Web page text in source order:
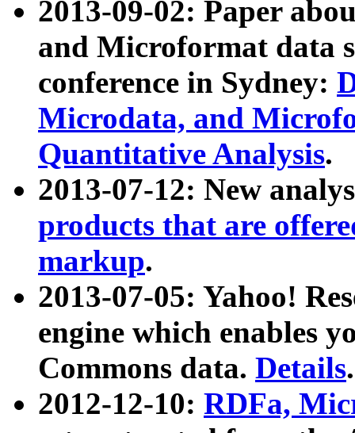
2013-09-02: Paper
and Microformat data
conference in Sydney:
Microdata, and
Quantitative Analysis.
2013-07-12: New
products that are
markup.
2013-07-05: Yahoo!
engine which enables
Commons data. Details.
2012-12-10: RDFa,